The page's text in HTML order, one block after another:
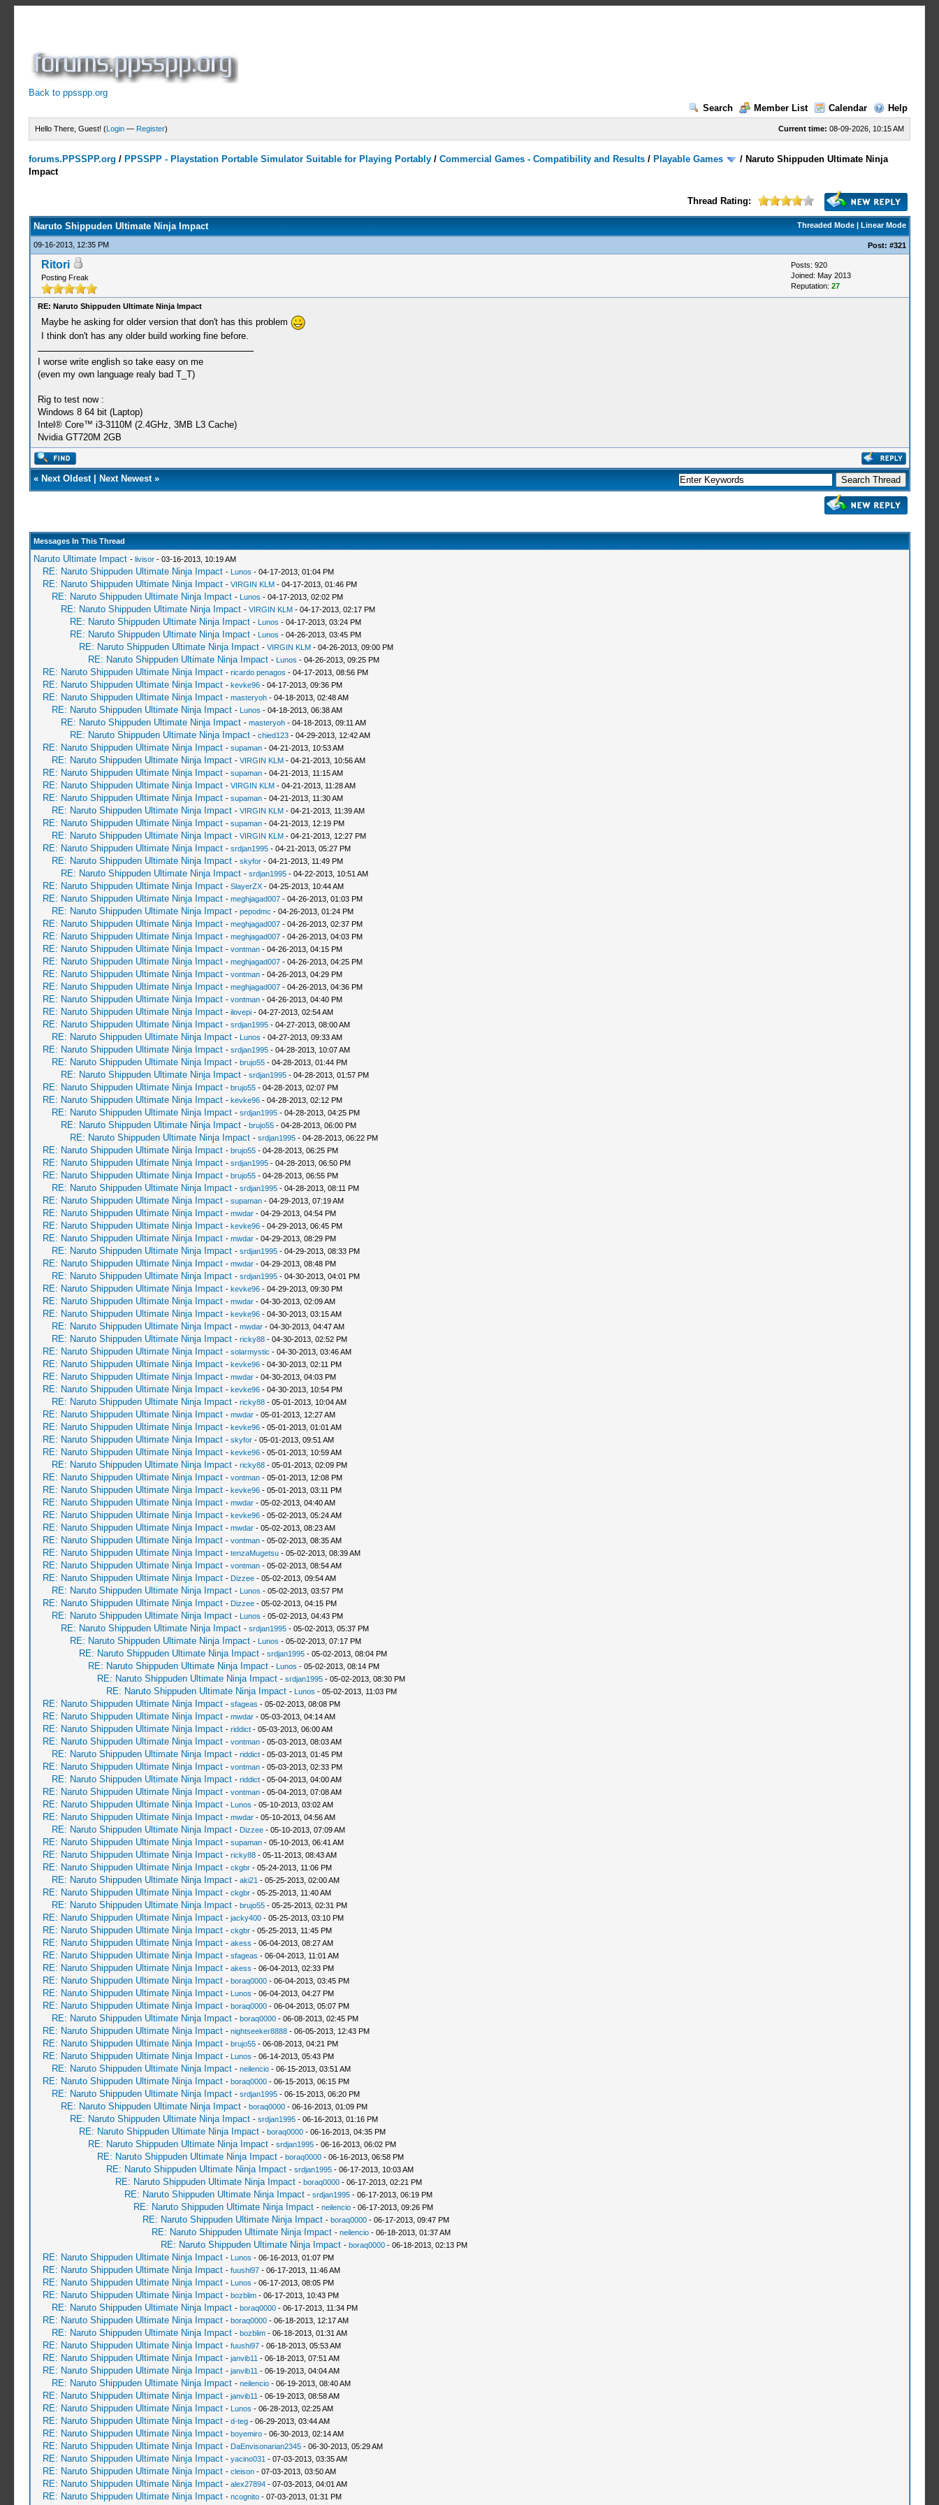
Back to ppsspp.org
Search
Member List Calendar Help
Current time: 08-09-2026, 10:15 AM
Hello There, Guest! (Login — Register)
forums.PPSSPP.org / PPSSPP - Playstation Portable Simulator Suitable for Playing Portably /Commercial Games - Compatibility and Results / Playable Games / Naruto Shippuden Ultimate Ninja
Impact
Thread Rating:
Threaded Mode| Linear Mode
Naruto Shippuden Ultimate Ninja Impact
09-16-2013, 12:35 PM Post: #321
Ritori
Posting Freak
Posts: 920
Joined: May 2013
Reputation: 27
RE: Naruto Shippuden Ultimate Ninja Impact
Maybe he asking for older version that don't has this problem
I think don't has any older build working fine before.
I worse write english so take easy on me
(even my own language realy bad T_T)
Rig to test now :
Windows 8 64 bit (Laptop)
Intel® Core™ i3-3110M (2.4GHz, 3MB L3 Cache)
Nvidia GT720M 2GB
« Next Oldest| Next Newest»
Messages In This Thread
Naruto Ultimate Impact - livisor- 03-16-2013, 10:19 AM
RE: Naruto Shippuden Ultimate Ninja Impact - Lunos - 04-17-2013, 01:04 PM
RE: Naruto Shippuden Ultimate Ninja Impact - VIRGIN KLM- 04-17-2013, 01:46 PM
RE: Naruto Shippuden Ultimate Ninja Impact - Lunos - 04-17-2013, 02:02 PM
RE: Naruto Shippuden Ultimate Ninja Impact - VIRGIN KLM- 04-17-2013, 02:17 PM
RE: Naruto Shippuden Ultimate Ninja Impact - Lunos - 04-17-2013, 03:24 PM
RE: Naruto Shippuden Ultimate Ninja Impact - Lunos - 04-26-2013, 03:45 PM
RE: Naruto Shippuden Ultimate Ninja Impact - VIRGIN KLM- 04-26-2013, 09:00 PM
RE: Naruto Shippuden Ultimate Ninja Impact - Lunos - 04-26-2013, 09:25 PM
RE: Naruto Shippuden Ultimate Ninja Impact - ricardo penagos - 04-17-2013, 08:56 PM
RE: Naruto Shippuden Ultimate Ninja Impact - kevke96- 04-17-2013, 09:36 PM
RE: Naruto Shippuden Ultimate Ninja Impact - masteryoh- 04-18-2013, 02:48 AM
RE: Naruto Shippuden Ultimate Ninja Impact - Lunos - 04-18-2013, 06:38 AM
RE: Naruto Shippuden Ultimate Ninja Impact - masteryoh- 04-18-2013, 09:11 AM
RE: Naruto Shippuden Ultimate Ninja Impact - chied123- 04-29-2013, 12:42 AM
RE: Naruto Shippuden Ultimate Ninja Impact - supaman- 04-21-2013, 10:53 AM
RE: Naruto Shippuden Ultimate Ninja Impact - VIRGIN KLM- 04-21-2013, 10:56 AM
RE: Naruto Shippuden Ultimate Ninja Impact - supaman- 04-21-2013, 11:15 AM
RE: Naruto Shippuden Ultimate Ninja Impact - VIRGIN KLM- 04-21-2013, 11:28 AM
RE: Naruto Shippuden Ultimate Ninja Impact - supaman- 04-21-2013, 11:30 AM
RE: Naruto Shippuden Ultimate Ninja Impact - VIRGIN KLM- 04-21-2013, 11:39 AM
RE: Naruto Shippuden Ultimate Ninja Impact - supaman- 04-21-2013, 12:19 PM
RE: Naruto Shippuden Ultimate Ninja Impact - VIRGIN KLM- 04-21-2013, 12:27 PM
RE: Naruto Shippuden Ultimate Ninja Impact - srdjan1995- 04-21-2013, 05:27 PM
RE: Naruto Shippuden Ultimate Ninja Impact - skyfor- 04-21-2013, 11:49 PM
RE: Naruto Shippuden Ultimate Ninja Impact - srdjan1995- 04-22-2013, 10:51 AM
RE: Naruto Shippuden Ultimate Ninja Impact - SlayerZX- 04-25-2013, 10:44 AM
RE: Naruto Shippuden Ultimate Ninja Impact - meghjagad007- 04-26-2013, 01:03 PM
RE: Naruto Shippuden Ultimate Ninja Impact - pepodmc - 04-26-2013, 01:24 PM
RE: Naruto Shippuden Ultimate Ninja Impact - meghjagad007- 04-26-2013, 02:37 PM
RE: Naruto Shippuden Ultimate Ninja Impact - meghjagad007- 04-26-2013, 04:03 PM
RE: Naruto Shippuden Ultimate Ninja Impact - vontman- 04-26-2013, 04:15 PM
RE: Naruto Shippuden Ultimate Ninja Impact - meghjagad007- 04-26-2013, 04:25 PM
RE: Naruto Shippuden Ultimate Ninja Impact - vontman- 04-26-2013, 04:29 PM
RE: Naruto Shippuden Ultimate Ninja Impact - meghjagad007- 04-26-2013, 04:36 PM
RE: Naruto Shippuden Ultimate Ninja Impact - vontman- 04-26-2013, 04:40 PM
RE: Naruto Shippuden Ultimate Ninja Impact - ilovepi- 04-27-2013, 02:54 AM
RE: Naruto Shippuden Ultimate Ninja Impact - srdjan1995- 04-27-2013, 08:00 AM
RE: Naruto Shippuden Ultimate Ninja Impact - Lunos - 04-27-2013, 09:33 AM
RE: Naruto Shippuden Ultimate Ninja Impact - srdjan1995- 04-28-2013, 10:07 AM
RE: Naruto Shippuden Ultimate Ninja Impact - brujo55- 04-28-2013, 01:44 PM
RE: Naruto Shippuden Ultimate Ninja Impact - srdjan1995- 04-28-2013, 01:57 PM
RE: Naruto Shippuden Ultimate Ninja Impact - brujo55- 04-28-2013, 02:07 PM
RE: Naruto Shippuden Ultimate Ninja Impact - kevke96- 04-28-2013, 02:12 PM
RE: Naruto Shippuden Ultimate Ninja Impact - srdjan1995- 04-28-2013, 04:25 PM
RE: Naruto Shippuden Ultimate Ninja Impact - brujo55- 04-28-2013, 06:00 PM
RE: Naruto Shippuden Ultimate Ninja Impact - srdjan1995- 04-28-2013, 06:22 PM
RE: Naruto Shippuden Ultimate Ninja Impact - brujo55- 04-28-2013, 06:25 PM
RE: Naruto Shippuden Ultimate Ninja Impact - srdjan1995- 04-28-2013, 06:50 PM
RE: Naruto Shippuden Ultimate Ninja Impact - brujo55- 04-28-2013, 06:55 PM
RE: Naruto Shippuden Ultimate Ninja Impact - srdjan1995- 04-28-2013, 08:11 PM
RE: Naruto Shippuden Ultimate Ninja Impact - supaman- 04-29-2013, 07:19 AM
RE: Naruto Shippuden Ultimate Ninja Impact - mwdar- 04-29-2013, 04:54 PM
RE: Naruto Shippuden Ultimate Ninja Impact - kevke96- 04-29-2013, 06:45 PM
RE: Naruto Shippuden Ultimate Ninja Impact - mwdar- 04-29-2013, 08:29 PM
RE: Naruto Shippuden Ultimate Ninja Impact - srdjan1995- 04-29-2013, 08:33 PM
RE: Naruto Shippuden Ultimate Ninja Impact - mwdar- 04-29-2013, 08:48 PM
RE: Naruto Shippuden Ultimate Ninja Impact - srdjan1995- 04-30-2013, 04:01 PM
RE: Naruto Shippuden Ultimate Ninja Impact - kevke96- 04-29-2013, 09:30 PM
RE: Naruto Shippuden Ultimate Ninja Impact - mwdar- 04-30-2013, 02:09 AM
RE: Naruto Shippuden Ultimate Ninja Impact - kevke96- 04-30-2013, 03:15 AM
RE: Naruto Shippuden Ultimate Ninja Impact - mwdar- 04-30-2013, 04:47 AM
RE: Naruto Shippuden Ultimate Ninja Impact - ricky88- 04-30-2013, 02:52 PM
RE: Naruto Shippuden Ultimate Ninja Impact - solarmystic - 04-30-2013, 03:46 AM
RE: Naruto Shippuden Ultimate Ninja Impact - kevke96- 04-30-2013, 02:11 PM
RE: Naruto Shippuden Ultimate Ninja Impact - mwdar- 04-30-2013, 04:03 PM
RE: Naruto Shippuden Ultimate Ninja Impact - kevke96- 04-30-2013, 10:54 PM
RE: Naruto Shippuden Ultimate Ninja Impact - ricky88- 05-01-2013, 10:04 AM
RE: Naruto Shippuden Ultimate Ninja Impact - mwdar- 05-01-2013, 12:27 AM
RE: Naruto Shippuden Ultimate Ninja Impact - kevke96- 05-01-2013, 01:01 AM
RE: Naruto Shippuden Ultimate Ninja Impact - skyfor- 05-01-2013, 09:51 AM
RE: Naruto Shippuden Ultimate Ninja Impact - kevke96- 05-01-2013, 10:59 AM
RE: Naruto Shippuden Ultimate Ninja Impact - ricky88- 05-01-2013, 02:09 PM
RE: Naruto Shippuden Ultimate Ninja Impact - vontman- 05-01-2013, 12:08 PM
RE: Naruto Shippuden Ultimate Ninja Impact - kevke96- 05-01-2013, 03:11 PM
RE: Naruto Shippuden Ultimate Ninja Impact - mwdar- 05-02-2013, 04:40 AM
RE: Naruto Shippuden Ultimate Ninja Impact - kevke96- 05-02-2013, 05:24 AM
RE: Naruto Shippuden Ultimate Ninja Impact - mwdar- 05-02-2013, 08:23 AM
RE: Naruto Shippuden Ultimate Ninja Impact - vontman- 05-02-2013, 08:35 AM
RE: Naruto Shippuden Ultimate Ninja Impact - tenzaMugetsu- 05-02-2013, 08:39 AM
RE: Naruto Shippuden Ultimate Ninja Impact - vontman- 05-02-2013, 08:54 AM
RE: Naruto Shippuden Ultimate Ninja Impact - Dizzee- 05-02-2013, 09:54 AM
RE: Naruto Shippuden Ultimate Ninja Impact - Lunos - 05-02-2013, 03:57 PM
RE: Naruto Shippuden Ultimate Ninja Impact - Dizzee- 05-02-2013, 04:15 PM
RE: Naruto Shippuden Ultimate Ninja Impact - Lunos - 05-02-2013, 04:43 PM
RE: Naruto Shippuden Ultimate Ninja Impact - srdjan1995- 05-02-2013, 05:37 PM
RE: Naruto Shippuden Ultimate Ninja Impact - Lunos - 05-02-2013, 07:17 PM
RE: Naruto Shippuden Ultimate Ninja Impact - srdjan1995- 05-02-2013, 08:04 PM
RE: Naruto Shippuden Ultimate Ninja Impact - Lunos - 05-02-2013, 08:14 PM
RE: Naruto Shippuden Ultimate Ninja Impact - srdjan1995- 05-02-2013, 08:30 PM
RE: Naruto Shippuden Ultimate Ninja Impact - Lunos - 05-02-2013, 11:03 PM
RE: Naruto Shippuden Ultimate Ninja Impact - sfageas - 05-02-2013, 08:08 PM
RE: Naruto Shippuden Ultimate Ninja Impact - mwdar- 05-03-2013, 04:14 AM
RE: Naruto Shippuden Ultimate Ninja Impact - riddict- 05-03-2013, 06:00 AM
RE: Naruto Shippuden Ultimate Ninja Impact - vontman- 05-03-2013, 08:03 AM
RE: Naruto Shippuden Ultimate Ninja Impact - riddict- 05-03-2013, 01:45 PM
RE: Naruto Shippuden Ultimate Ninja Impact - vontman- 05-03-2013, 02:33 PM
RE: Naruto Shippuden Ultimate Ninja Impact - riddict- 05-04-2013, 04:00 AM
RE: Naruto Shippuden Ultimate Ninja Impact - vontman- 05-04-2013, 07:08 AM
RE: Naruto Shippuden Ultimate Ninja Impact - Lunos - 05-10-2013, 03:02 AM
RE: Naruto Shippuden Ultimate Ninja Impact - mwdar- 05-10-2013, 04:56 AM
RE: Naruto Shippuden Ultimate Ninja Impact - Dizzee- 05-10-2013, 07:09 AM
RE: Naruto Shippuden Ultimate Ninja Impact - supaman- 05-10-2013, 06:41 AM
RE: Naruto Shippuden Ultimate Ninja Impact - ricky88- 05-11-2013, 08:43 AM
RE: Naruto Shippuden Ultimate Ninja Impact - ckgbr- 05-24-2013, 11:06 PM
RE: Naruto Shippuden Ultimate Ninja Impact - aki21 - 05-25-2013, 02:00 AM
RE: Naruto Shippuden Ultimate Ninja Impact - ckgbr- 05-25-2013, 11:40 AM
RE: Naruto Shippuden Ultimate Ninja Impact - brujo55- 05-25-2013, 02:31 PM
RE: Naruto Shippuden Ultimate Ninja Impact - jacky400- 05-25-2013, 03:10 PM
RE: Naruto Shippuden Ultimate Ninja Impact - ckgbr- 05-25-2013, 11:45 PM
RE: Naruto Shippuden Ultimate Ninja Impact - akess - 06-04-2013, 08:27 AM
RE: Naruto Shippuden Ultimate Ninja Impact - sfageas - 06-04-2013, 11:01 AM
RE: Naruto Shippuden Ultimate Ninja Impact - akess - 06-04-2013, 02:33 PM
RE: Naruto Shippuden Ultimate Ninja Impact - boraq0000- 06-04-2013, 03:45 PM
RE: Naruto Shippuden Ultimate Ninja Impact - Lunos - 06-04-2013, 04:27 PM
RE: Naruto Shippuden Ultimate Ninja Impact - boraq0000- 06-04-2013, 05:07 PM
RE: Naruto Shippuden Ultimate Ninja Impact - boraq0000- 06-08-2013, 02:45 PM
RE: Naruto Shippuden Ultimate Ninja Impact - nightseeker8888- 06-05-2013, 12:43 PM
RE: Naruto Shippuden Ultimate Ninja Impact - brujo55- 06-08-2013, 04:21 PM
RE: Naruto Shippuden Ultimate Ninja Impact - Lunos - 06-14-2013, 05:43 PM
RE: Naruto Shippuden Ultimate Ninja Impact - neilencio- 06-15-2013, 03:51 AM
RE: Naruto Shippuden Ultimate Ninja Impact - boraq0000- 06-15-2013, 06:15 PM
RE: Naruto Shippuden Ultimate Ninja Impact - srdjan1995- 06-15-2013, 06:20 PM
RE: Naruto Shippuden Ultimate Ninja Impact - boraq0000- 06-16-2013, 01:09 PM
RE: Naruto Shippuden Ultimate Ninja Impact - srdjan1995- 06-16-2013, 01:16 PM
RE: Naruto Shippuden Ultimate Ninja Impact - boraq0000- 06-16-2013, 04:35 PM
RE: Naruto Shippuden Ultimate Ninja Impact - srdjan1995- 06-16-2013, 06:02 PM
RE: Naruto Shippuden Ultimate Ninja Impact - boraq0000- 06-16-2013, 06:58 PM
RE: Naruto Shippuden Ultimate Ninja Impact - srdjan1995- 06-17-2013, 10:03 AM
RE: Naruto Shippuden Ultimate Ninja Impact - boraq0000- 06-17-2013, 02:21 PM
RE: Naruto Shippuden Ultimate Ninja Impact - srdjan1995- 06-17-2013, 06:19 PM
RE: Naruto Shippuden Ultimate Ninja Impact - neilencio- 06-17-2013, 09:26 PM
RE: Naruto Shippuden Ultimate Ninja Impact - boraq0000- 06-17-2013, 09:47 PM
RE: Naruto Shippuden Ultimate Ninja Impact - neilencio- 06-18-2013, 01:37 AM
RE: Naruto Shippuden Ultimate Ninja Impact - boraq0000- 06-18-2013, 02:13 PM
RE: Naruto Shippuden Ultimate Ninja Impact - Lunos - 06-16-2013, 01:07 PM
RE: Naruto Shippuden Ultimate Ninja Impact - fuushi97- 06-17-2013, 11:46 AM
RE: Naruto Shippuden Ultimate Ninja Impact - Lunos - 06-17-2013, 08:05 PM
RE: Naruto Shippuden Ultimate Ninja Impact - bozblim- 06-17-2013, 10:43 PM
RE: Naruto Shippuden Ultimate Ninja Impact - boraq0000- 06-17-2013, 11:34 PM
RE: Naruto Shippuden Ultimate Ninja Impact - boraq0000- 06-18-2013, 12:17 AM
RE: Naruto Shippuden Ultimate Ninja Impact - bozblim- 06-18-2013, 01:31 AM
RE: Naruto Shippuden Ultimate Ninja Impact - fuushi97- 06-18-2013, 05:53 AM
RE: Naruto Shippuden Ultimate Ninja Impact - janvib11 - 06-18-2013, 07:51 AM
RE: Naruto Shippuden Ultimate Ninja Impact - janvib11 - 06-19-2013, 04:04 AM
RE: Naruto Shippuden Ultimate Ninja Impact - neilencio- 06-19-2013, 08:40 AM
RE: Naruto Shippuden Ultimate Ninja Impact - janvib11 - 06-19-2013, 08:58 AM
RE: Naruto Shippuden Ultimate Ninja Impact - Lunos - 06-28-2013, 02:25 AM
RE: Naruto Shippuden Ultimate Ninja Impact - d-teg- 06-29-2013, 03:44 AM
RE: Naruto Shippuden Ultimate Ninja Impact - boyemiro- 06-30-2013, 02:14 AM
RE: Naruto Shippuden Ultimate Ninja Impact - DaEnvisonarian2345- 06-30-2013, 05:29 AM
RE: Naruto Shippuden Ultimate Ninja Impact - yacino031 - 07-03-2013, 03:35 AM
RE: Naruto Shippuden Ultimate Ninja Impact - cleison- 07-03-2013, 03:50 AM
RE: Naruto Shippuden Ultimate Ninja Impact - alex27894- 07-03-2013, 04:01 AM
RE: Naruto Shippuden Ultimate Ninja Impact - ncognito- 07-03-2013, 01:31 PM